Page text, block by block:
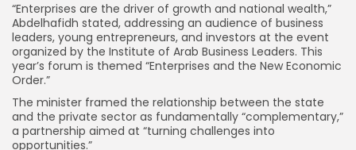
“Enterprises are the driver of growth and national wealth,”
Abdelhafidh stated, addressing an audience of business
leaders, young entrepreneurs, and investors at the event
organized by the Institute of Arab Business Leaders. This
year’s forum is themed “Enterprises and the New Economic
Order.”
The minister framed the relationship between the state
and the private sector as fundamentally “complementary,”
a partnership aimed at “turning challenges into
opportunities.”